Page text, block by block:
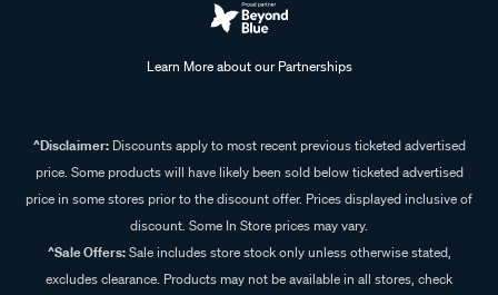
Learn More about our Partnerships
^Disclaimer:Discounts apply to most recent previous ticketed advertised
price. Some products will have likely been sold below ticketed advertised
price in some stores prior to the discount offer. Prices displayed inclusive of
discount. Some In Store prices may vary.
^Sale Offers:Sale includes store stock only unless otherwise stated,
excludes clearance. Products may not be available in all stores, check